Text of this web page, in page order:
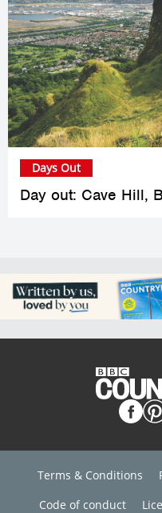
Day out: Cave Hill,
Days Out
Terms & Conditions
Code of conduct